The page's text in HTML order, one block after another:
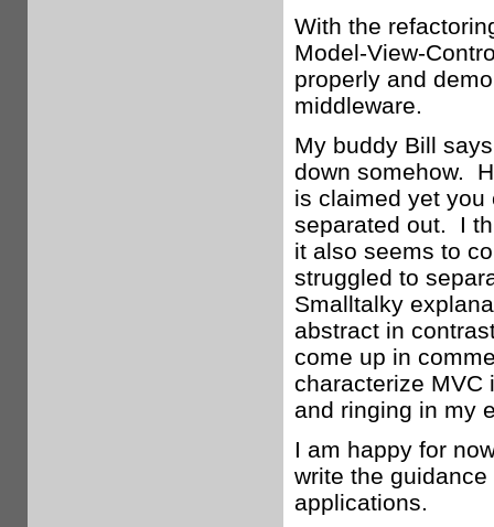
With the
Model-View-
properly and
middleware.
My buddy Bill
down somehow.
is claimed yet you
separated out. I
it also seems to
struggled to
Smalltalky
abstract in
come up in
characterize MVC
and ringing in my
I am happy for
write the
applications.